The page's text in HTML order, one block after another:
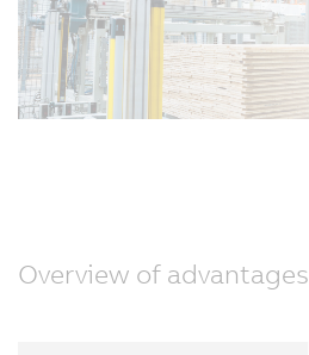
Overview of advantages